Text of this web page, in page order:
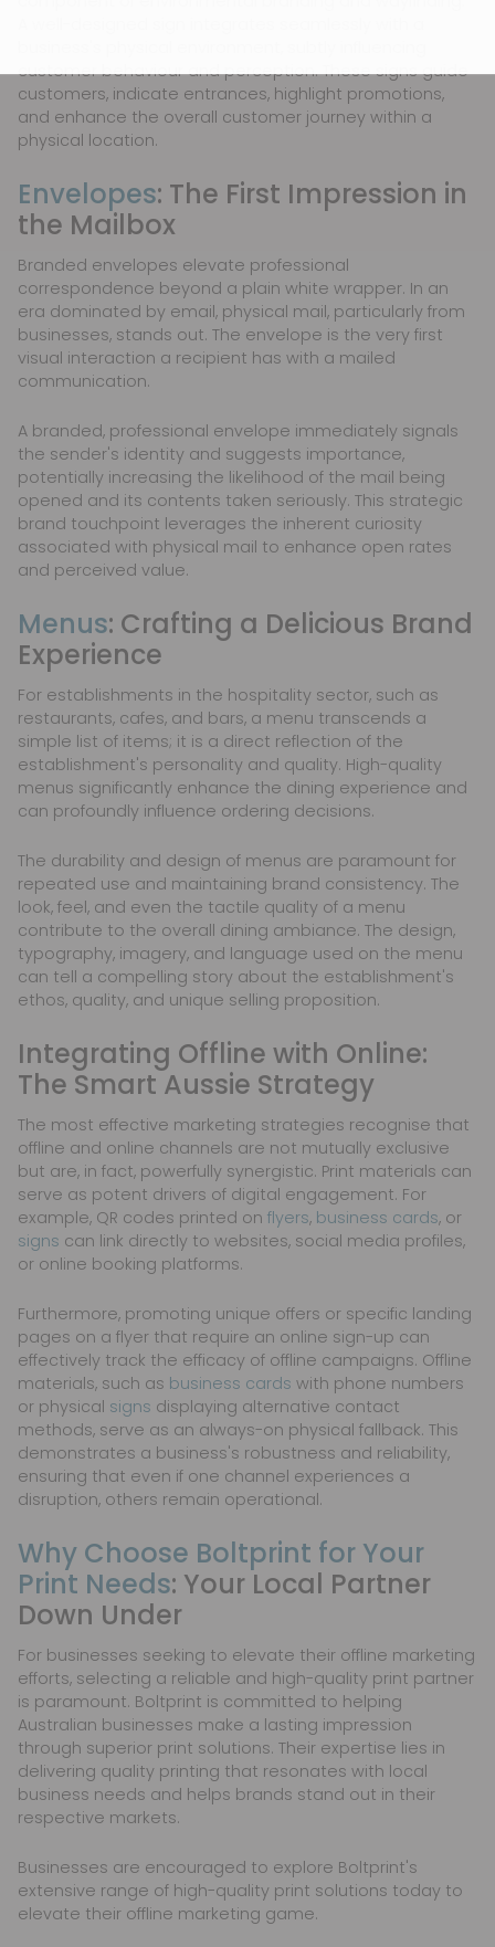
customer behaviour and perception. These signs guide
customers, indicate entrances, highlight promotions,
and enhance the overall customer journey within a
physical location.
Envelopes: The First Impression in
the Mailbox
Branded envelopes elevate professional
correspondence beyond a plain white wrapper. In an
era dominated by email, physical mail, particularly from
businesses, stands out. The envelope is the very first
visual interaction a recipient has with a mailed
communication.
A branded, professional envelope immediately signals
the sender's identity and suggests importance,
potentially increasing the likelihood of the mail being
opened and its contents taken seriously. This strategic
brand touchpoint leverages the inherent curiosity
associated with physical mail to enhance open rates
and perceived value.
Menus: Crafting a Delicious Brand
Experience
For establishments in the hospitality sector, such as
restaurants, cafes, and bars, a menu transcends a
simple list of items; it is a direct reflection of the
establishment's personality and quality. High-quality
menus significantly enhance the dining experience and
can profoundly influence ordering decisions.
The durability and design of menus are paramount for
repeated use and maintaining brand consistency. The
look, feel, and even the tactile quality of a menu
contribute to the overall dining ambiance. The design,
typography, imagery, and language used on the menu
can tell a compelling story about the establishment's
ethos, quality, and unique selling proposition.
Integrating Offline with Online:
The Smart Aussie Strategy
The most effective marketing strategies recognise that
offline and online channels are not mutually exclusive
but are, in fact, powerfully synergistic. Print materials can
serve as potent drivers of digital engagement. For
example, QR codes printed on flyers, business cards, or
signs can link directly to websites, social media profiles,
or online booking platforms.
Furthermore, promoting unique offers or specific landing
pages on a flyer that require an online sign-up can
effectively track the efficacy of offline campaigns. Offline
materials, such as business cards with phone numbers
or physical signs displaying alternative contact
methods, serve as an always-on physical fallback. This
demonstrates a business's robustness and reliability,
ensuring that even if one channel experiences a
disruption, others remain operational.
Why Choose Boltprint for Your
Print Needs: Your Local Partner
Down Under
For businesses seeking to elevate their offline marketing
efforts, selecting a reliable and high-quality print partner
is paramount. Boltprint is committed to helping
Australian businesses make a lasting impression
through superior print solutions. Their expertise lies in
delivering quality printing that resonates with local
business needs and helps brands stand out in their
respective markets.
Businesses are encouraged to explore Boltprint's
extensive range of high-quality print solutions today to
elevate their offline marketing game.